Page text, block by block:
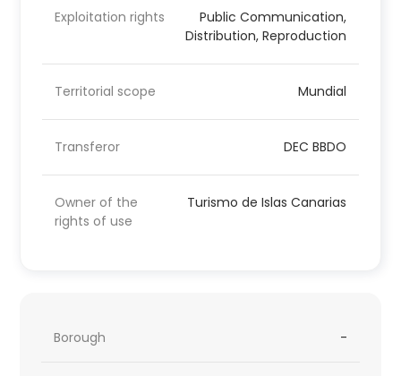
Exploitation rights
Public Communication,
Distribution, Reproduction
Territorial scope Mundial
Transferor DEC BBDO
Owner of the
rights of use
Turismo de Islas Canarias
Borough -